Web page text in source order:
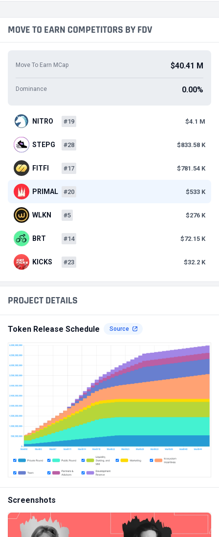
PROJECT DETAILS
Token Release Schedule Source
Screenshots
MOVE TO EARN COMPETITORS BY FDV
Move To Earn MCap $40.41 M
Dominance 0.00%
NITRO #19 $4.1 M
STEPG #28 $833.58 K
FITFI #17 $781.54 K
PRIMAL #20 $533 K
WLKN #5 $276 K
BRT #14 $72.15 K
KICKS #23 $32.2 K